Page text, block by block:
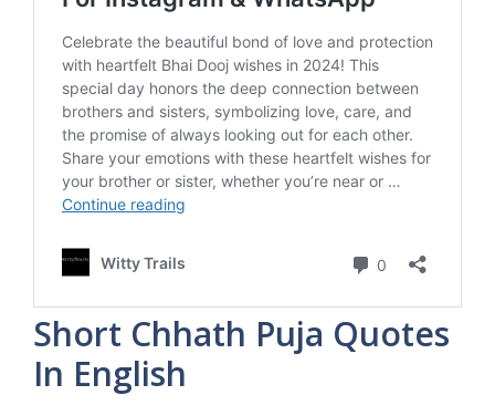
Short Chhath Puja Quotes
In English